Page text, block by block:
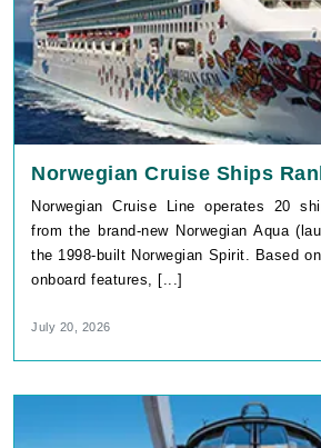
Norwegian Cruise Ships
Norwegian Cruise Line operates 20
from the brand-new Norwegian Aqua
the 1998-built Norwegian Spirit. Based
onboard features, [...]